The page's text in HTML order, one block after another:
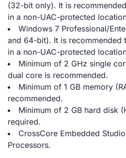
(32-bit only). It is
in a non-UAC-protected
Windows 7 Professional/
and 64-bit). It is recommended
in a non-UAC-protected
Minimum of 2 GHz single
dual core is recommended.
Minimum of 1 GB memory
recommended.
Minimum of 2 GB hard disk
required.
CrossCore Embedded
Processors.